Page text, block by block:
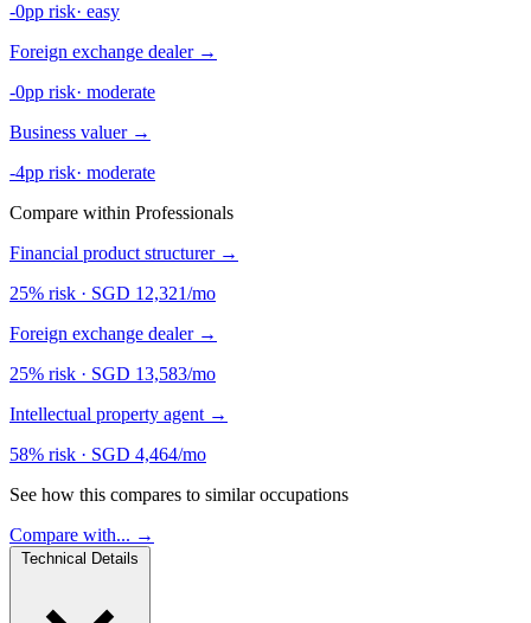
-0pp risk· easy
Foreign exchange dealer →
-0pp risk· moderate
Business valuer →
-4pp risk· moderate
Compare within Professionals
Financial product structurer →
25% risk · SGD 12,321/mo
Foreign exchange dealer →
25% risk · SGD 13,583/mo
Intellectual property agent →
58% risk · SGD 4,464/mo
See how this compares to similar occupations
Compare with... →